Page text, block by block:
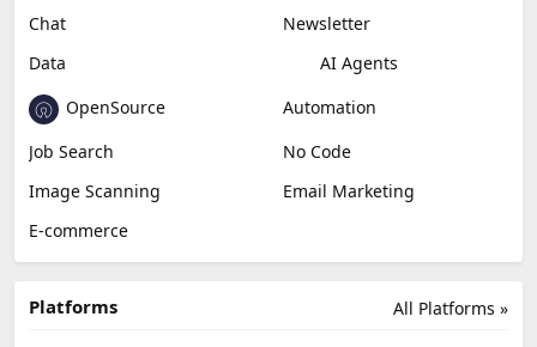
Chat
Newsletter
Data
AI Agents
OpenSource
Automation
Job Search
No Code
Image Scanning
Email Marketing
E-commerce
All Platforms »
Platforms